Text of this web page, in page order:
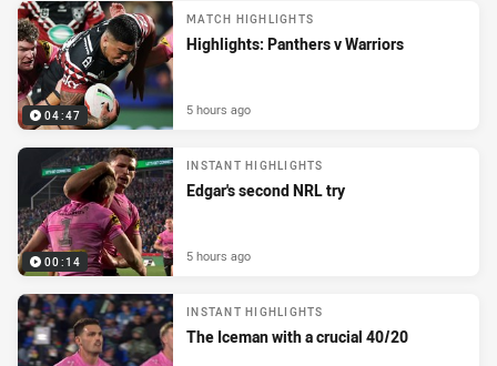
04:47
MATCH HIGHLIGHTS
Highlights: Panthers v Warriors
5 hours ago
00:14
INSTANT HIGHLIGHTS
Edgar's second NRL try
5 hours ago
INSTANT HIGHLIGHTS
The Iceman with a crucial 40/20